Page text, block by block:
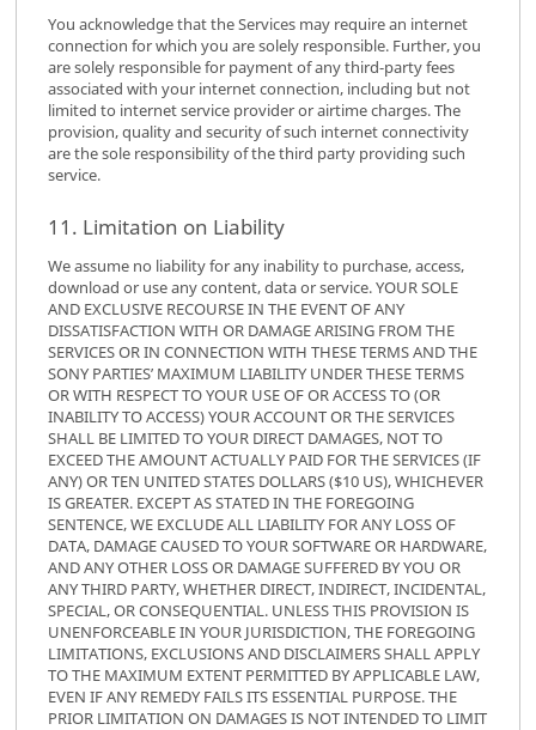
You acknowledge that the Services may require an internet
connection for which you are solely responsible. Further, you
are solely responsible for payment of any third-party fees
associated with your internet connection, including but not
limited to internet service provider or airtime charges. The
provision, quality and security of such internet connectivity
are the sole responsibility of the third party providing such
service.
11. Limitation on Liability
We assume no liability for any inability to purchase, access,
download or use any content, data or service. YOUR SOLE
AND EXCLUSIVE RECOURSE IN THE EVENT OF ANY
DISSATISFACTION WITH OR DAMAGE ARISING FROM THE
SERVICES OR IN CONNECTION WITH THESE TERMS AND THE
SONY PARTIES’ MAXIMUM LIABILITY UNDER THESE TERMS
OR WITH RESPECT TO YOUR USE OF OR ACCESS TO (OR
INABILITY TO ACCESS) YOUR ACCOUNT OR THE SERVICES
SHALL BE LIMITED TO YOUR DIRECT DAMAGES, NOT TO
EXCEED THE AMOUNT ACTUALLY PAID FOR THE SERVICES (IF
ANY) OR TEN UNITED STATES DOLLARS ($10 US), WHICHEVER
IS GREATER. EXCEPT AS STATED IN THE FOREGOING
SENTENCE, WE EXCLUDE ALL LIABILITY FOR ANY LOSS OF
DATA, DAMAGE CAUSED TO YOUR SOFTWARE OR HARDWARE,
AND ANY OTHER LOSS OR DAMAGE SUFFERED BY YOU OR
ANY THIRD PARTY, WHETHER DIRECT, INDIRECT, INCIDENTAL,
SPECIAL, OR CONSEQUENTIAL. UNLESS THIS PROVISION IS
UNENFORCEABLE IN YOUR JURISDICTION, THE FOREGOING
LIMITATIONS, EXCLUSIONS AND DISCLAIMERS SHALL APPLY
TO THE MAXIMUM EXTENT PERMITTED BY APPLICABLE LAW,
EVEN IF ANY REMEDY FAILS ITS ESSENTIAL PURPOSE. THE
PRIOR LIMITATION ON DAMAGES IS NOT INTENDED TO LIMIT